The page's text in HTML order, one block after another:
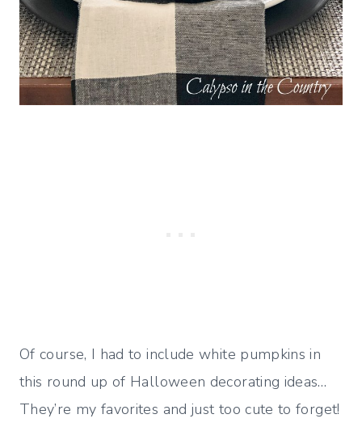
Of course, I had to include white pumpkins in
this round up of Halloween decorating ideas…
They’re my favorites and just too cute to forget!